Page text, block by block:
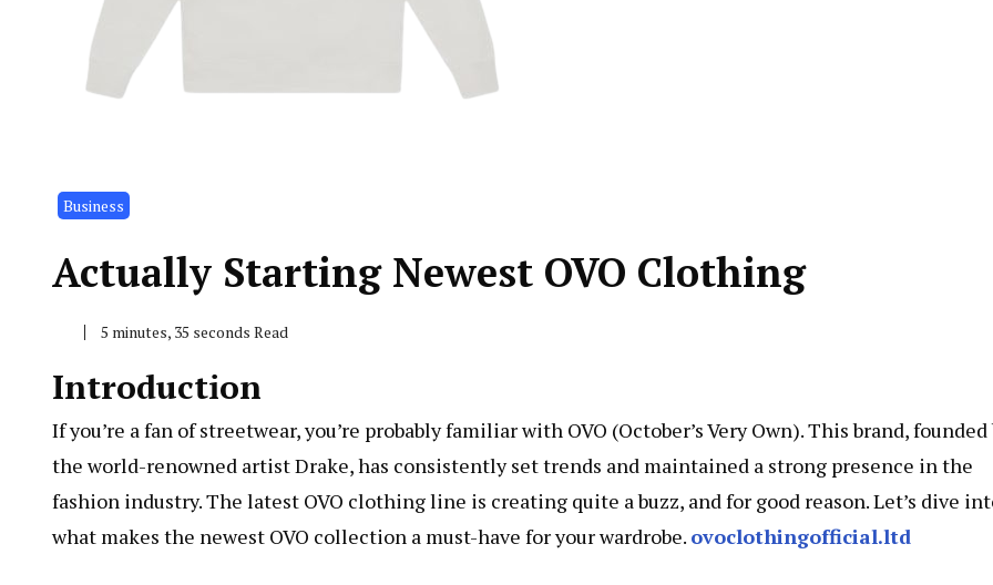
Business
Actually Starting Newest OVO Clothing
5 minutes, 35 seconds Read
Introduction
If you’re a fan of streetwear, you’re probably familiar with OVO (October’s Very Own). This brand, founded
the world-renowned artist Drake, has consistently set trends and maintained a strong presence in the
fashion industry. The latest OVO clothing line is creating quite a buzz, and for good reason. Let’s dive
what makes the newest OVO collection a must-have for your wardrobe. ovoclothingofficial.ltd